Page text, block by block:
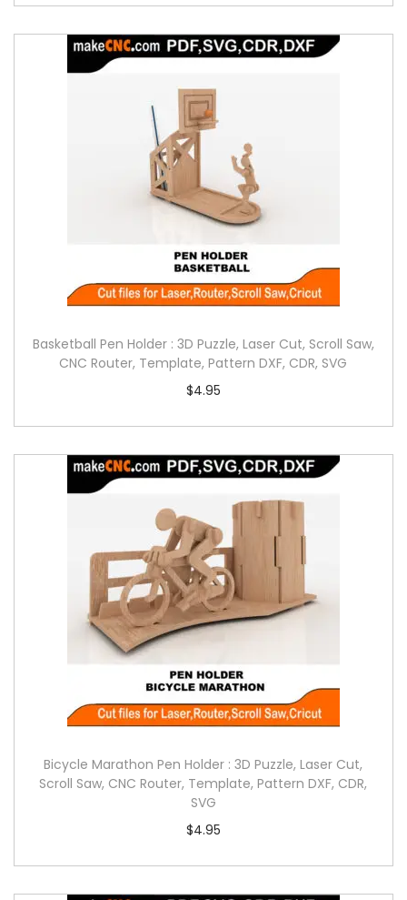
Basketball Pen Holder : 3D Puzzle, Laser Cut, Scroll Saw,
CNC Router, Template, Pattern DXF, CDR, SVG
$4.95
Bicycle Marathon Pen Holder : 3D Puzzle, Laser Cut,
Scroll Saw, CNC Router, Template, Pattern DXF, CDR,
SVG
$4.95